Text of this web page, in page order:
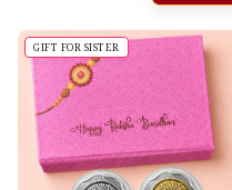
GIFT FOR SISTER